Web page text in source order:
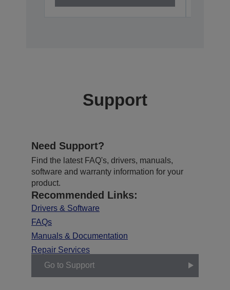
Support
Need Support?
Find the latest FAQ's, drivers, manuals,
software and warranty information for your
product.
Recommended Links:
Drivers & Software
FAQs
Manuals & Documentation
Repair Services
Go to Support